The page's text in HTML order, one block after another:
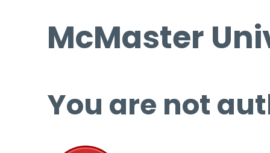
McMaster
You are not